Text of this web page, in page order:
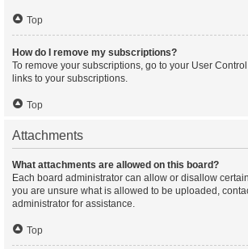
Top
How do I remove my subscriptions?
To remove your subscriptions, go to your User
links to your subscriptions.
Top
Attachments
What attachments are allowed on this board?
Each board administrator can allow or disallow
you are unsure what is allowed to be uploaded,
administrator for assistance.
Top